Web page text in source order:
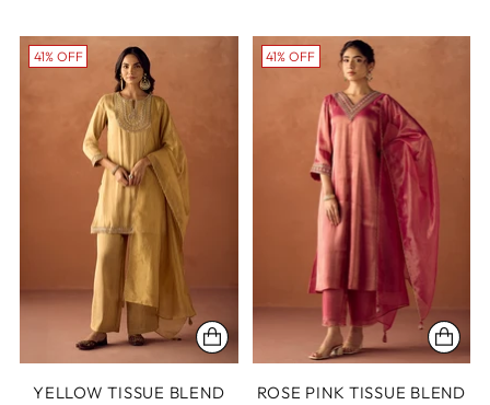
41% OFF
YELLOW TISSUE BLEND
41% OFF
ROSE PINK TISSUE BLEND